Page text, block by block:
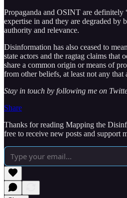
Propaganda and OSINT are definitely
expertise in and they are degraded by
authority and relevance.
Disinformation has also ceased to
state actors and the ragtag claims that
share a common origin or means of
from other beliefs, at least not any that
Stay in touch by following me on
Share
Thanks for reading Mapping the
free to receive new posts and support